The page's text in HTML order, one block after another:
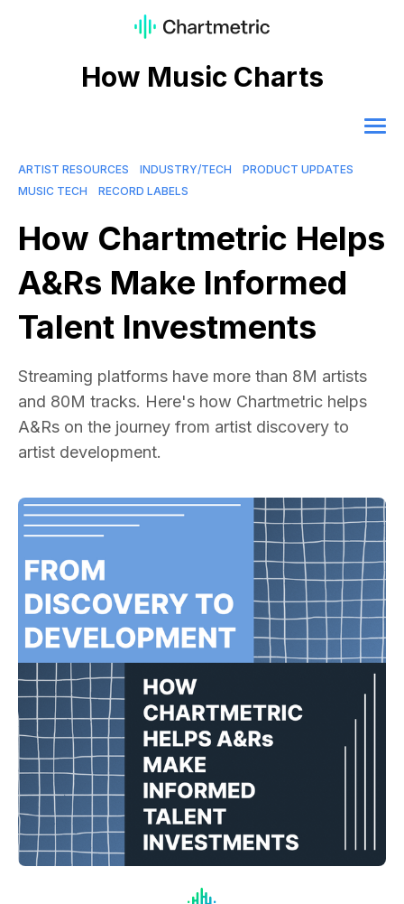
How Music Charts
ARTIST RESOURCES INDUSTRY/TECH
PRODUCT UPDATES
MUSIC TECH
RECORD LABELS
How Chartmetric Helps
A&Rs Make Informed
Talent Investments
Streaming platforms have more than 8M artists
and 80M tracks. Here's how Chartmetric helps
A&Rs on the journey from artist discovery to
artist development.